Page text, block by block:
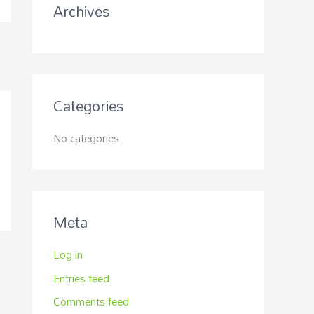
:Archives
Categories
No categories
Meta
Log in
Entries feed
Comments feed